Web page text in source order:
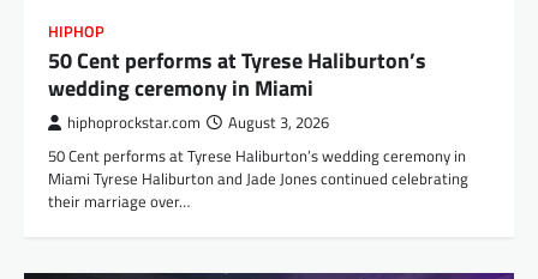
HIPHOP
50 Cent performs at Tyrese Haliburton’s
wedding ceremony in Miami
hiphoprockstar.com August 3, 2026
50 Cent performs at Tyrese Haliburton’s wedding ceremony in
Miami Tyrese Haliburton and Jade Jones continued celebrating
their marriage over…